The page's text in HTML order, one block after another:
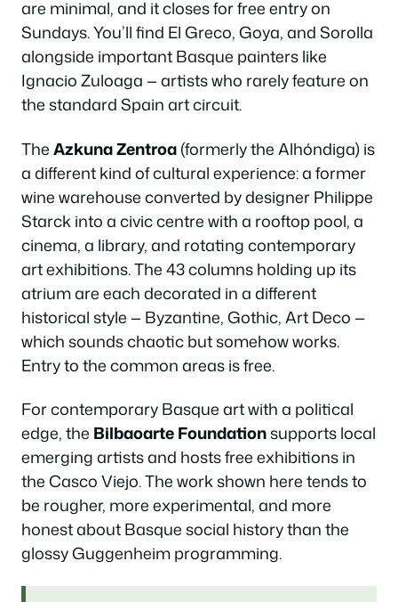
are minimal, and it closes for free entry on
Sundays. You’ll find El Greco, Goya, and Sorolla
alongside important Basque painters like
Ignacio Zuloaga — artists who rarely feature on
the standard Spain art circuit.
TheAzkuna Zentroa(formerly the Alhóndiga) is
a different kind of cultural experience: a former
wine warehouse converted by designer Philippe
Starck into a civic centre with a rooftop pool, a
cinema, a library, and rotating contemporary
art exhibitions. The 43 columns holding up its
atrium are each decorated in a different
historical style — Byzantine, Gothic, Art Deco —
which sounds chaotic but somehow works.
Entry to the common areas is free.
For contemporary Basque art with a political
edge, the Bilbaoarte Foundationsupports local
emerging artists and hosts free exhibitions in
the Casco Viejo. The work shown here tends to
be rougher, more experimental, and more
honest about Basque social history than the
glossy Guggenheim programming.